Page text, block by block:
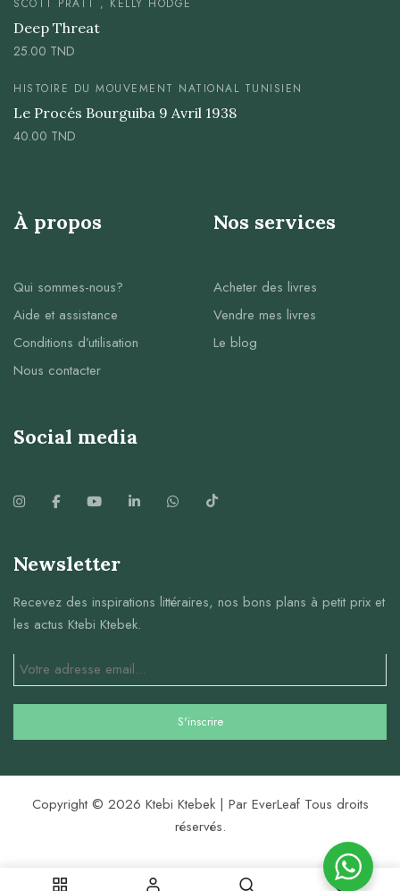
0
SCOTT PRATT , KELLY HODGE
Deep Threat
25.00 TND
HISTOIRE DU MOUVEMENT NATIONAL TUNISIEN
Le Procés Bourguiba 9 Avril 1938
40.00 TND
À propos
Qui sommes-nous?
Aide et assistance
Conditions d’utilisation
Nous contacter
Nos services
Acheter des livres
Vendre mes livres
Le blog
Social media
Newsletter
Recevez des inspirations littéraires, nos bons plans à petit prix et
les actus Ktebi Ktebek.
Copyright © 2026 Ktebi Ktebek | Par EverLeaf Tous droits
réservés.